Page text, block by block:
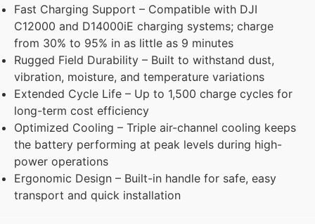
Fast Charging Support – Compatible with DJI
C12000 and D14000iE charging systems; charge
from 30% to 95% in as little as 9 minutes
Rugged Field Durability – Built to withstand dust,
vibration, moisture, and temperature variations
Extended Cycle Life – Up to 1,500 charge cycles for
long-term cost efficiency
Optimized Cooling – Triple air-channel cooling keeps
the battery performing at peak levels during high-
power operations
Ergonomic Design – Built-in handle for safe, easy
transport and quick installation